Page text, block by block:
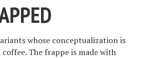
whose conceptualization is
The frappe is made with